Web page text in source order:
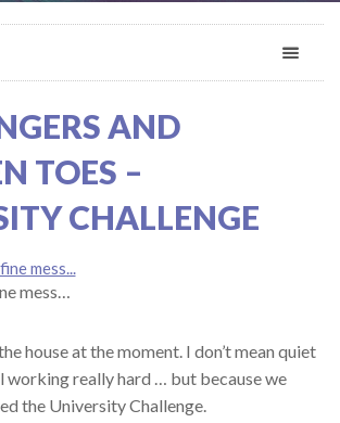
AND
TOES –
CHALLENGE
mess…
house at the moment. I don’t mean quiet
working really hard … but because we
the University Challenge.